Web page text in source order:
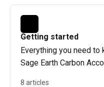
Getting started
Everything you need
Sage Earth Carbon
8 articles